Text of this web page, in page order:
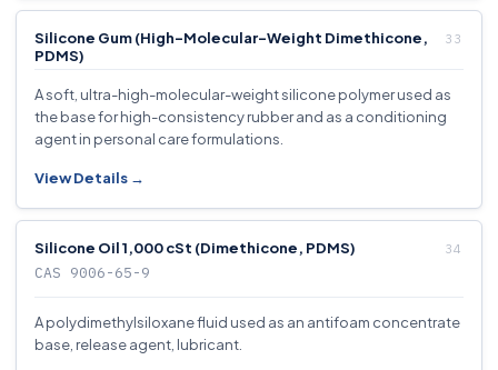
Silicone Gum (High-Molecular-Weight Dimethicone,
PDMS)
A soft, ultra-high-molecular-weight silicone polymer used as
the base for high-consistency rubber and as a conditioning
agent in personal care formulations.
View Details →
Silicone Oil 1,000 cSt (Dimethicone, PDMS)
CAS 9006-65-9
A polydimethylsiloxane fluid used as an antifoam concentrate
base, release agent, lubricant.